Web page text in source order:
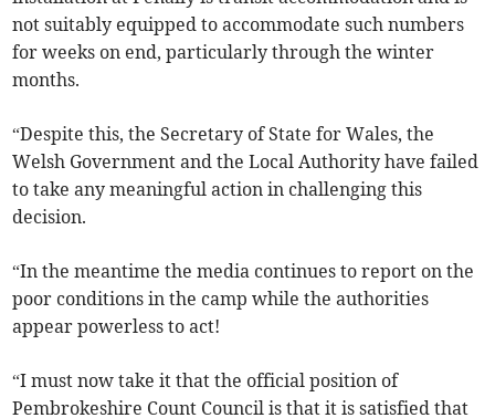
not suitably equipped to accommodate such numbers
for weeks on end, particularly through the winter
months.
“Despite this, the Secretary of State for Wales, the
Welsh Government and the Local Authority have failed
to take any meaningful action in challenging this
decision.
“In the meantime the media continues to report on the
poor conditions in the camp while the authorities
appear powerless to act!
“I must now take it that the official position of
Pembrokeshire Count Council is that it is satisfied that